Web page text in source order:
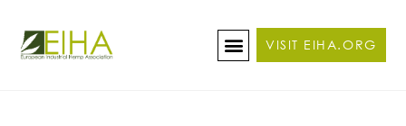
VISIT EIHA.ORG